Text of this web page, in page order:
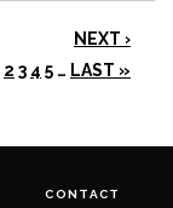
NEXT ›
2 3 4 5 … LAST »
CONTACT